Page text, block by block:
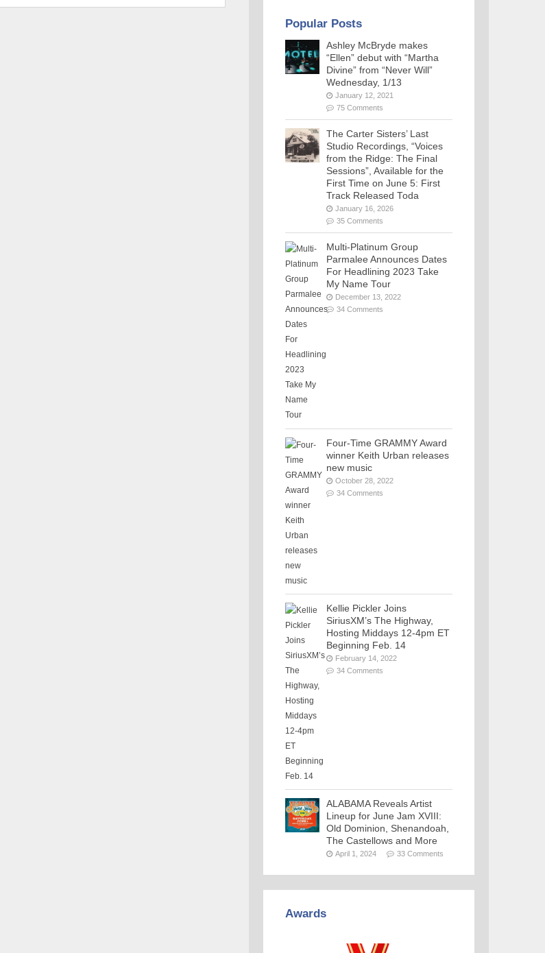
Popular Posts
Ashley McBryde makes
“Ellen” debut with “Martha
Divine” from “Never Will”
Wednesday, 1/13
January 12, 2021
75 Comments
The Carter Sisters’ Last
Studio Recordings, “Voices
from the Ridge: The Final
Sessions”, Available for the
First Time on June 5: First
Track Released Toda
January 16, 2026
35 Comments
Multi-Platinum Group
Parmalee Announces Dates
For Headlining 2023 Take
My Name Tour
December 13, 2022
34 Comments
Four-Time GRAMMY Award
winner Keith Urban releases
new music
October 28, 2022
34 Comments
Kellie Pickler Joins
SiriusXM’s The Highway,
Hosting Middays 12-4pm ET
Beginning Feb. 14
February 14, 2022
34 Comments
ALABAMA Reveals Artist
Lineup for June Jam XVIII:
Old Dominion, Shenandoah,
The Castellows and More
April 1, 2024 33 Comments
Awards